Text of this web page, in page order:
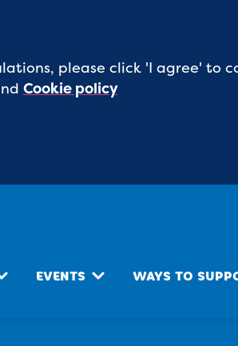
please click 'I agree' to
Cookie policy
EVENTS WAYS TO